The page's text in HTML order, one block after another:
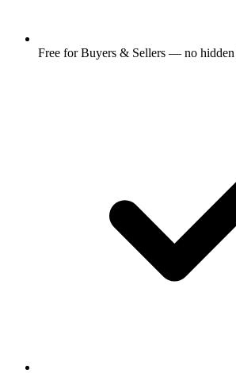
Free for Buyers & Sellers — no hidden